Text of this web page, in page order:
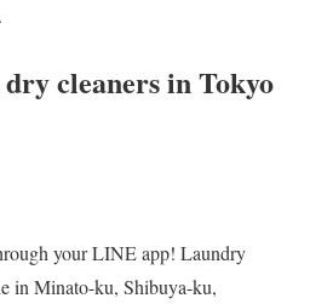
cleaners in Tokyo
your LINE app! Laundry
in Minato-ku, Shibuya-ku,